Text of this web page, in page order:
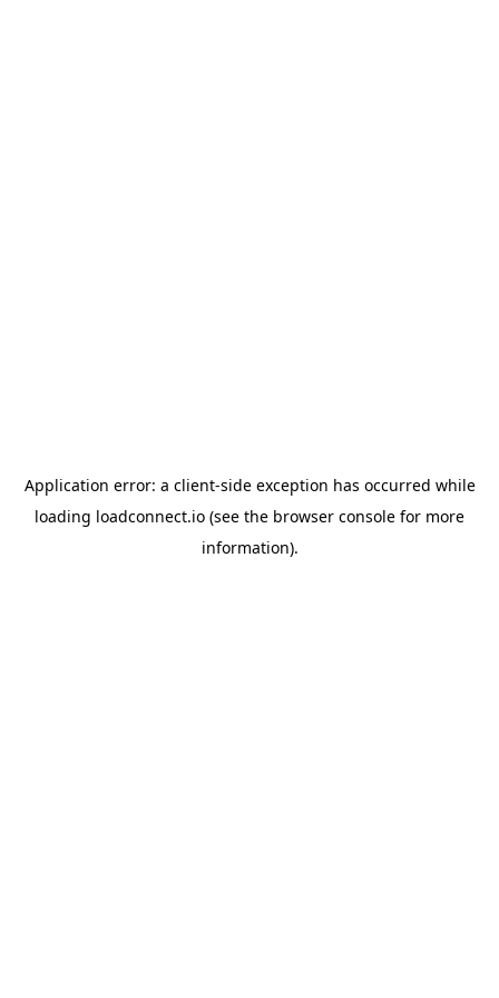
Application error: a client-side exception has occurred while
loading loadconnect.io (see the browser console for more
information).